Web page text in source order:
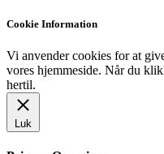
Cookie Information
Vi anvender cookies for at
vores hjemmeside. Når du
hertil.
Luk